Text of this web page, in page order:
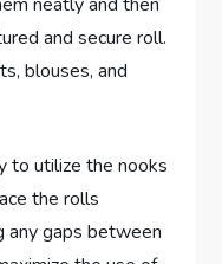
and secure roll.
blouses, and
to utilize the nooks
the rolls
any gaps between